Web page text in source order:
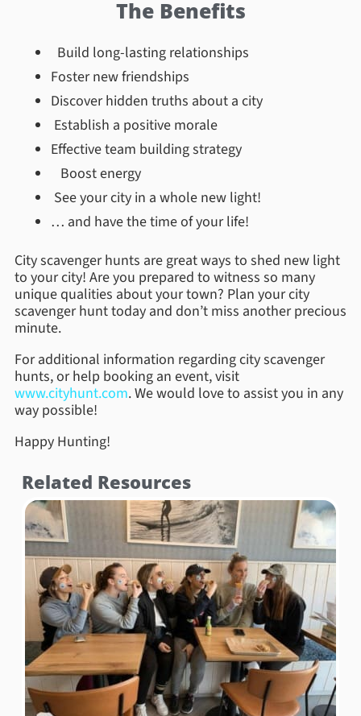
The Benefits
Build long-lasting relationships
Foster new friendships
Discover hidden truths about a city
Establish a positive morale
Effective team building strategy
Boost energy
See your city in a whole new light!
… and have the time of your life!
City scavenger hunts are great ways to shed new light
to your city! Are you prepared to witness so many
unique qualities about your town? Plan your city
scavenger hunt today and don’t miss another precious
minute.
For additional information regarding city scavenger
hunts, or help booking an event, visit
www.cityhunt.com. We would love to assist you in any
way possible!
Happy Hunting!
Related Resources